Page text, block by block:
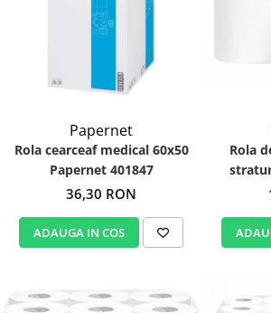
Papernet
Rola cearceaf medical 60x50
Papernet 401847
36,30 RON
ADAUGA IN COS
Rola
straturi